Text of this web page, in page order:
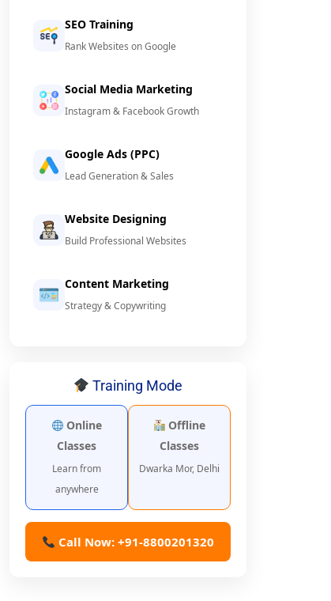
SEO Training
Rank Websites on Google
Social Media Marketing
Instagram & Facebook Growth
Google Ads (PPC)
Lead Generation & Sales
Website Designing
Build Professional Websites
Content Marketing
Strategy & Copywriting
Training Mode
Online
Classes
Learn from
anywhere
Offline
Classes
Dwarka Mor, Delhi
Call Now: +91-8800201320